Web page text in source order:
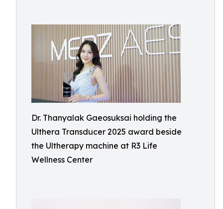
Dr. Thanyalak Gaeosuksai holding the
Ulthera Transducer 2025 award beside
the Ultherapy machine at R3 Life
Wellness Center